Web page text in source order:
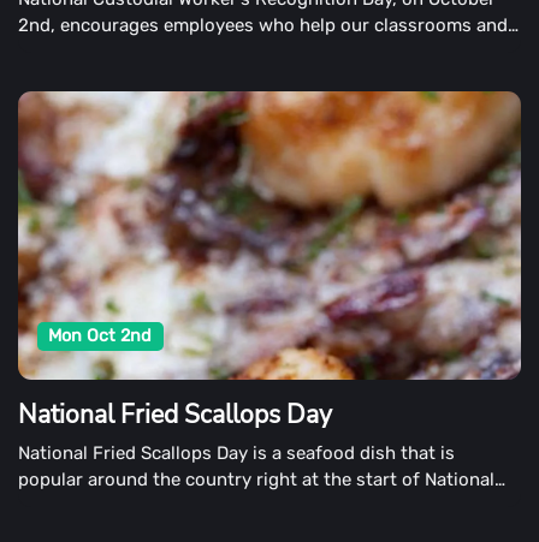
2nd, encourages employees who help our classrooms and
Mon Oct 2nd
National Fried Scallops Day
National Fried Scallops Day is a seafood dish that is
popular around the country right at the start of National